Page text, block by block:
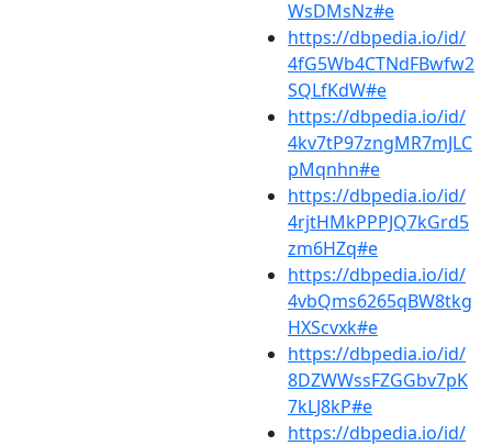
WsDMsNz#e
https://dbpedia.io/id/
4fG5Wb4CTNdFBwfw2
SQLfKdW#e
https://dbpedia.io/id/
4kv7tP97zngMR7mJLC
pMqnhn#e
https://dbpedia.io/id/
4rjtHMkPPPJQ7kGrd5
zm6HZq#e
https://dbpedia.io/id/
4vbQms6265qBW8tkg
HXScvxk#e
https://dbpedia.io/id/
8DZWWssFZGGbv7pK
7kLJ8kP#e
https://dbpedia.io/id/